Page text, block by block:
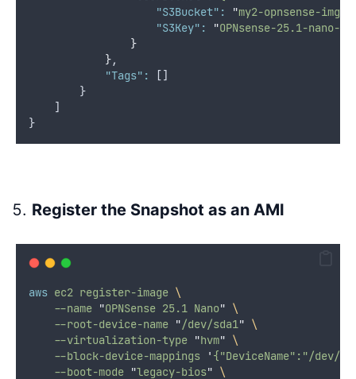
"S3Bucket" : "my2-opnsense-imgs
"S3Key" : "OPNsense-25.1-nano-
}
},
"Tags" :
[]
        }
    ]
}
Register the Snapshot as an AMI
aws ec2 register-image \
--name "OPNSense 25.1 Nano" \
--root-device-name "/dev/sda1 " \
--virtualization-type "hvm" \
--block-device-mappings ' {"DeviceName":"/dev/
--boot-mode "legacy-bios" \